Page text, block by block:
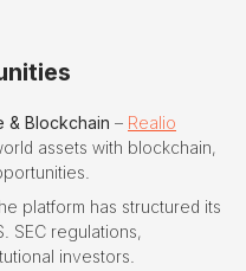
& Blockchain – Realio
assets with blockchain,
platform has structured its
SEC regulations,
investors.